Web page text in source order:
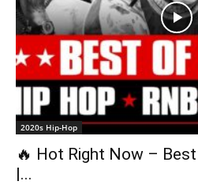
2020s Hip-Hop
🔥 Hot Right Now –
|...